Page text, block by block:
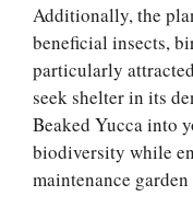
Additionally, the
beneficial insects,
particularly
seek shelter in its
Beaked Yucca into
biodiversity while
maintenance